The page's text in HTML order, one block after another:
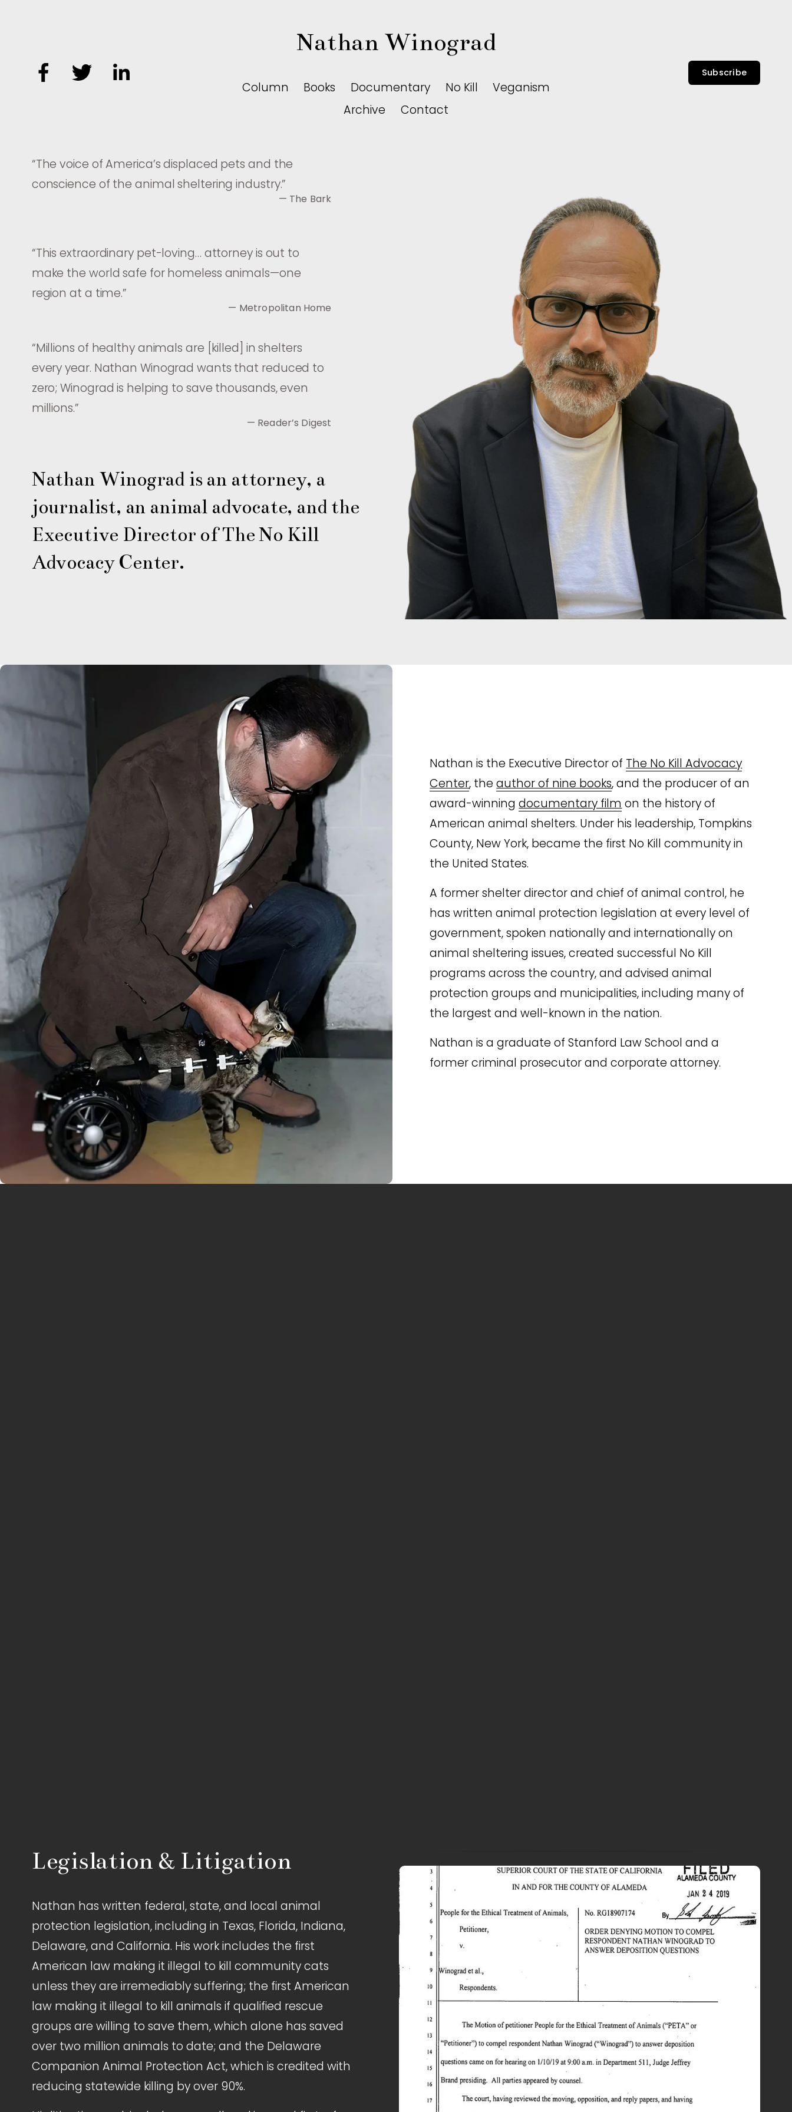
Nathan Winograd
Column Books Documentary No Kill
Veganism
Archive
Contact
Subscribe
Nathan Winograd is an attorney, a
journalist, an animal advocate, and the
Executive Director of The No Kill
Advocacy Center.
“This extraordinary pet-loving… attorney is out to
make the world safe for homeless animals—one
region at a time.”
— Metropolitan Home
“Millions of healthy animals are [killed] in shelters
every year. Nathan Winograd wants that reduced to
zero; Winograd is helping to save thousands, even
millions.”
— Reader’s Digest
“The voice of America’s displaced pets and the
conscience of the animal sheltering industry.”
— The Bark
Nathan is the Executive Director of The No Kill Advocacy
Center, the author of nine books, and the producer of an
award-winning documentary film on the history of
American animal shelters. Under his leadership, Tompkins
County, New York, became the first No Kill community in
the United States.
A former shelter director and chief of animal control, he
has written animal protection legislation at every level of
government, spoken nationally and internationally on
animal sheltering issues, created successful No Kill
programs across the country, and advised animal
protection groups and municipalities, including many of
the largest and well-known in the nation.
Nathan is a graduate of Stanford Law School and a
former criminal prosecutor and corporate attorney.
Legislation & Litigation
Nathan has written federal, state, and local animal
protection legislation, including in Texas, Florida, Indiana,
Delaware, and California. His work includes the first
American law making it illegal to kill community cats
unless they are irremediably suffering; the first American
law making it illegal to kill animals if qualified rescue
groups are willing to save them, which alone has saved
over two million animals to date; and the Delaware
Companion Animal Protection Act, which is credited with
reducing statewide killing by over 90%.